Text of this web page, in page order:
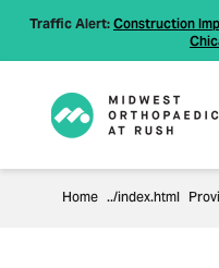
Traffic Alert: Construction
Home